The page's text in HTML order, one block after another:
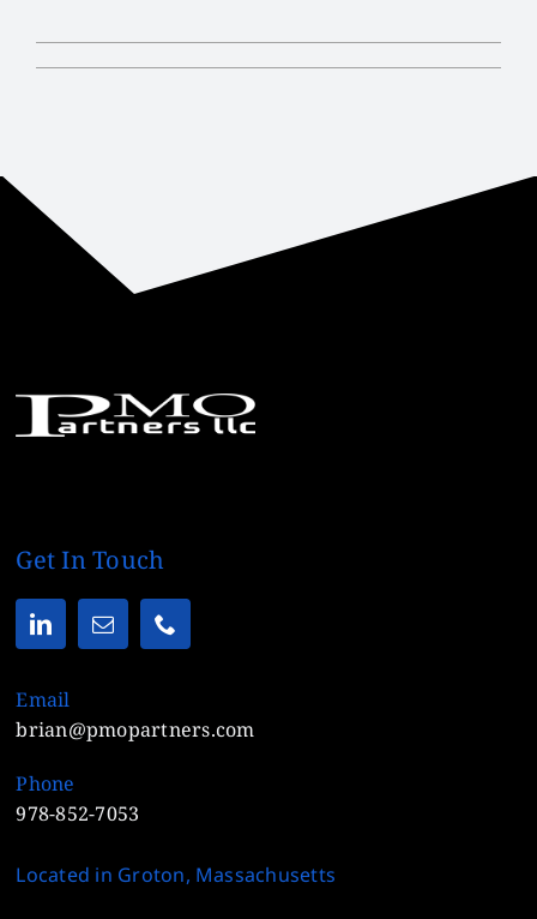
Get In Touch
Email
brian@pmopartners.com
Phone
978-852-7053
Located in Groton, Massachusetts